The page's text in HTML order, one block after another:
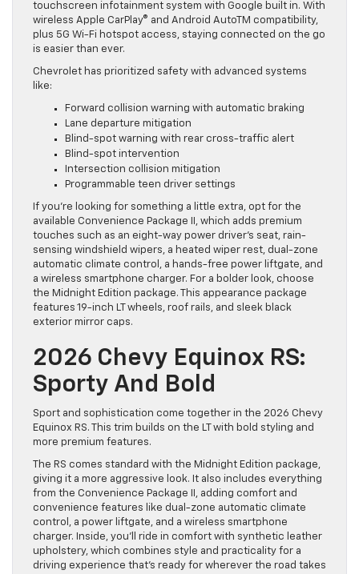
touchscreen infotainment system with Google built in. With
wireless Apple CarPlay® and Android AutoTM compatibility,
plus 5G Wi-Fi hotspot access, staying connected on the go
is easier than ever.
Chevrolet has prioritized safety with advanced systems
like:
Forward collision warning with automatic braking
Lane departure mitigation
Blind-spot warning with rear cross-traffic alert
Blind-spot intervention
Intersection collision mitigation
Programmable teen driver settings
If you’re looking for something a little extra, opt for the
available Convenience Package II, which adds premium
touches such as an eight-way power driver’s seat, rain-
sensing windshield wipers, a heated wiper rest, dual-zone
automatic climate control, a hands-free power liftgate, and
a wireless smartphone charger. For a bolder look, choose
the Midnight Edition package. This appearance package
features 19-inch LT wheels, roof rails, and sleek black
exterior mirror caps.
2026 Chevy Equinox RS:
Sporty And Bold
Sport and sophistication come together in the 2026 Chevy
Equinox RS. This trim builds on the LT with bold styling and
more premium features.
The RS comes standard with the Midnight Edition package,
giving it a more aggressive look. It also includes everything
from the Convenience Package II, adding comfort and
convenience features like dual-zone automatic climate
control, a power liftgate, and a wireless smartphone
charger. Inside, you’ll ride in comfort with synthetic leather
upholstery, which combines style and practicality for a
driving experience that’s ready for wherever the road takes